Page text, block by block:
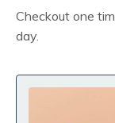
Checkout one
day.